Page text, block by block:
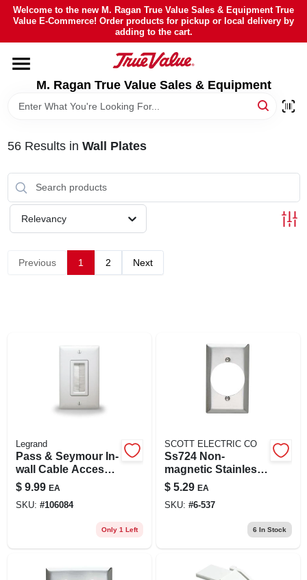
Skip
Welcome to the new M. Ragan True Value Sales & Equipment True
Value E-Commerce! Order products for pickup or local delivery by
adding to the cart.
M. Ragan True Value Sales & Equipment
DEPARTMENTS
SHEFFIELD FINANCING
STORE INFO
56Results in Wall Plates
Relevancy
Previous 1 2 Next
Legrand
Pass & Seymour In-
wall Cable Access
Wall Plate, White
$ 9.99 EA
SKU: #106084
Only 1 Left
SCOTT ELECTRIC CO
Ss724 Non-
magnetic Stainless
Steel Single Gang
Power Receptacle
Wall Plate
$ 5.29 EA
SKU: #6-537
6 In Stock